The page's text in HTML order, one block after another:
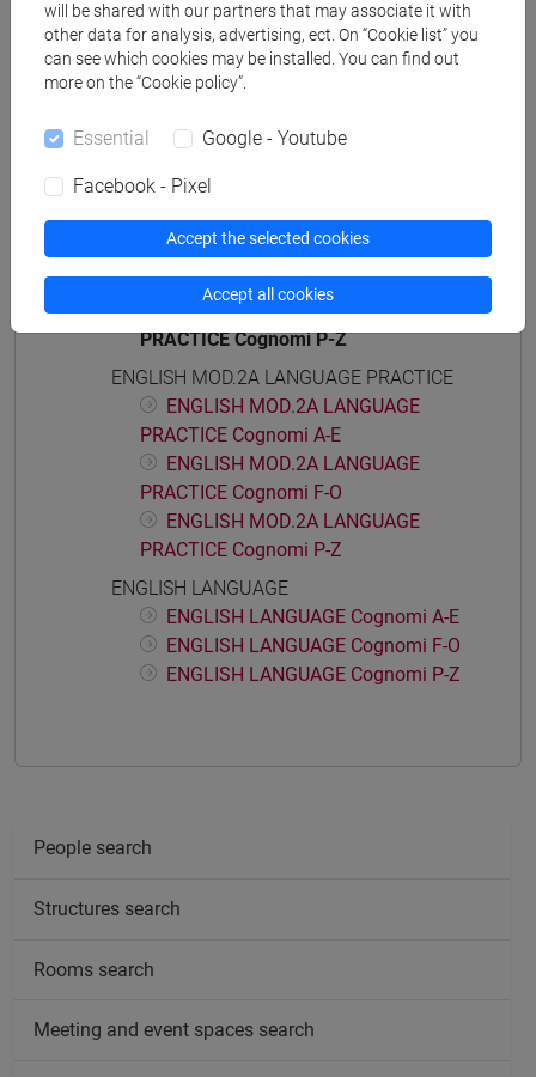
Course structure
ENGLISH LANGUAGE
ENGLISH MOD.1A LANGUAGE
PRACTICE Cognomi A-E
ENGLISH MOD.1A LANGUAGE
PRACTICE Cognomi F-O
ENGLISH MOD.1A LANGUAGE
PRACTICE Cognomi P-Z
ENGLISH MOD.2A LANGUAGE PRACTICE
ENGLISH MOD.2A LANGUAGE
PRACTICE Cognomi A-E
ENGLISH MOD.2A LANGUAGE
PRACTICE Cognomi F-O
ENGLISH MOD.2A LANGUAGE
PRACTICE Cognomi P-Z
ENGLISH LANGUAGE
ENGLISH LANGUAGE Cognomi A-E
ENGLISH LANGUAGE Cognomi F-O
ENGLISH LANGUAGE Cognomi P-Z
People search
Structures search
Rooms search
Meeting and event spaces search
will be shared with our partners that may associate it with
other data for analysis, advertising, ect. On “Cookie list” you
can see which cookies may be installed. You can find out
more on the “Cookie policy”.
Essential Google - Youtube
Facebook - Pixel
Accept the selected cookies
Accept all cookies